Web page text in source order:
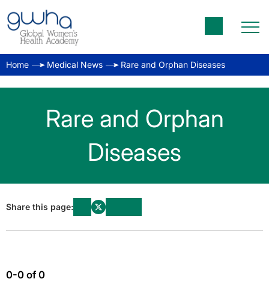
Home Medical News Rare and Orphan Diseases
Rare and Orphan
Diseases
Share this page:
0-0 of 0